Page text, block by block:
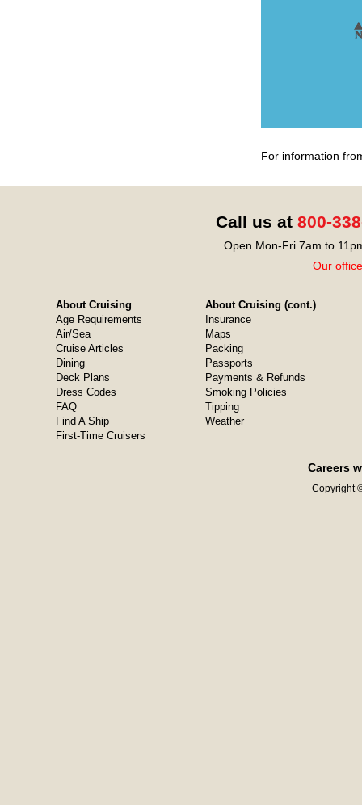
For information
Call us at 800-
Open Mon-Fri 7am to
Our
About Cruising
Age Requirements
Air/Sea
Cruise Articles
Dining
Deck Plans
Dress Codes
FAQ
Find A Ship
First-Time Cruisers
About Cruising (cont.)
Insurance
Maps
Packing
Passports
Payments & Refunds
Smoking Policies
Tipping
Weather
Careers
Copyright